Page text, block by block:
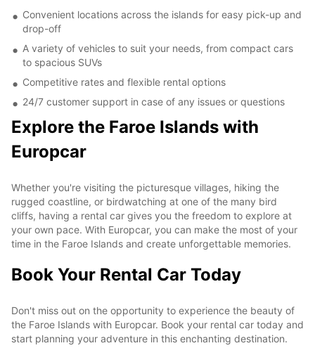
Convenient locations across the islands for easy pick-up and
drop-off
A variety of vehicles to suit your needs, from compact cars
to spacious SUVs
Competitive rates and flexible rental options
24/7 customer support in case of any issues or questions
Explore the Faroe Islands with
Europcar
Whether you're visiting the picturesque villages, hiking the
rugged coastline, or birdwatching at one of the many bird
cliffs, having a rental car gives you the freedom to explore at
your own pace. With Europcar, you can make the most of your
time in the Faroe Islands and create unforgettable memories.
Book Your Rental Car Today
Don't miss out on the opportunity to experience the beauty of
the Faroe Islands with Europcar. Book your rental car today and
start planning your adventure in this enchanting destination.